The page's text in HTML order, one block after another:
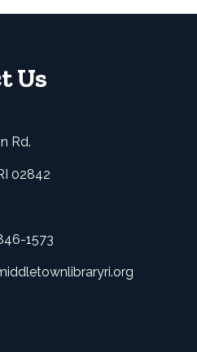
Us
Rd.
02842
1573